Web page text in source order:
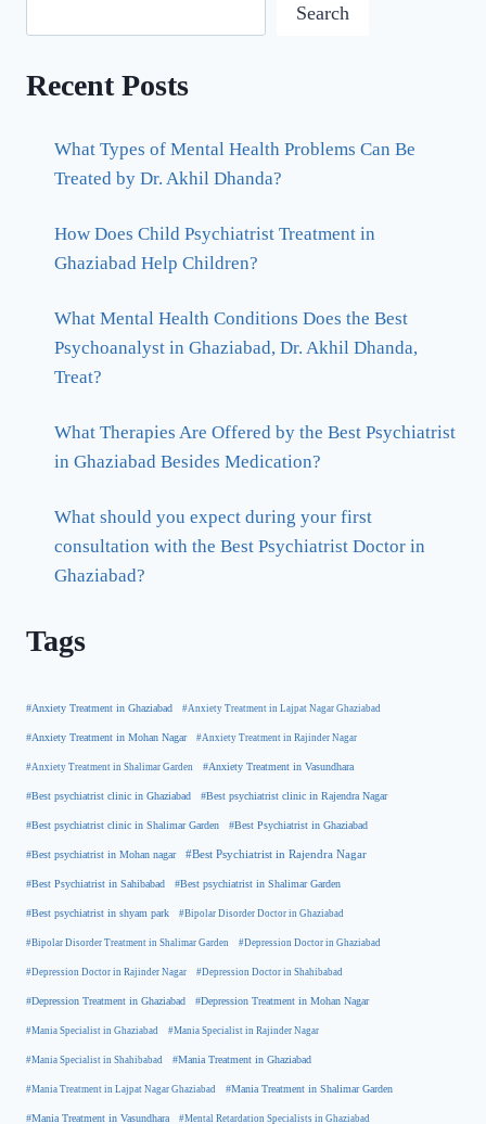
Search
Recent Posts
What Types of Mental Health Problems Can Be
Treated by Dr. Akhil Dhanda?
How Does Child Psychiatrist Treatment in
Ghaziabad Help Children?
What Mental Health Conditions Does the Best
Psychoanalyst in Ghaziabad, Dr. Akhil Dhanda,
Treat?
What Therapies Are Offered by the Best Psychiatrist
in Ghaziabad Besides Medication?
What should you expect during your first
consultation with the Best Psychiatrist Doctor in
Ghaziabad?
Tags
#Anxiety Treatment in Ghaziabad #Anxiety Treatment in Lajpat Nagar Ghaziabad
#Anxiety Treatment in Mohan Nagar #Anxiety Treatment in Rajinder Nagar
#Anxiety Treatment in Shalimar Garden #Anxiety Treatment in Vasundhara
#Best psychiatrist clinic in Ghaziabad #Best psychiatrist clinic in Rajendra Nagar
#Best psychiatrist clinic in Shalimar Garden #Best Psychiatrist in Ghaziabad
#Best psychiatrist in Mohan nagar #Best Psychiatrist in Rajendra Nagar
#Best Psychiatrist in Sahibabad #Best psychiatrist in Shalimar Garden
#Best psychiatrist in shyam park #Bipolar Disorder Doctor in Ghaziabad
#Bipolar Disorder Treatment in Shalimar Garden #Depression Doctor in Ghaziabad
#Depression Doctor in Rajinder Nagar #Depression Doctor in Shahibabad
#Depression Treatment in Ghaziabad #Depression Treatment in Mohan Nagar
#Mania Specialist in Ghaziabad #Mania Specialist in Rajinder Nagar
#Mania Specialist in Shahibabad #Mania Treatment in Ghaziabad
#Mania Treatment in Lajpat Nagar Ghaziabad #Mania Treatment in Shalimar Garden
#Mania Treatment in Vasundhara #Mental Retardation Specialists in Ghaziabad